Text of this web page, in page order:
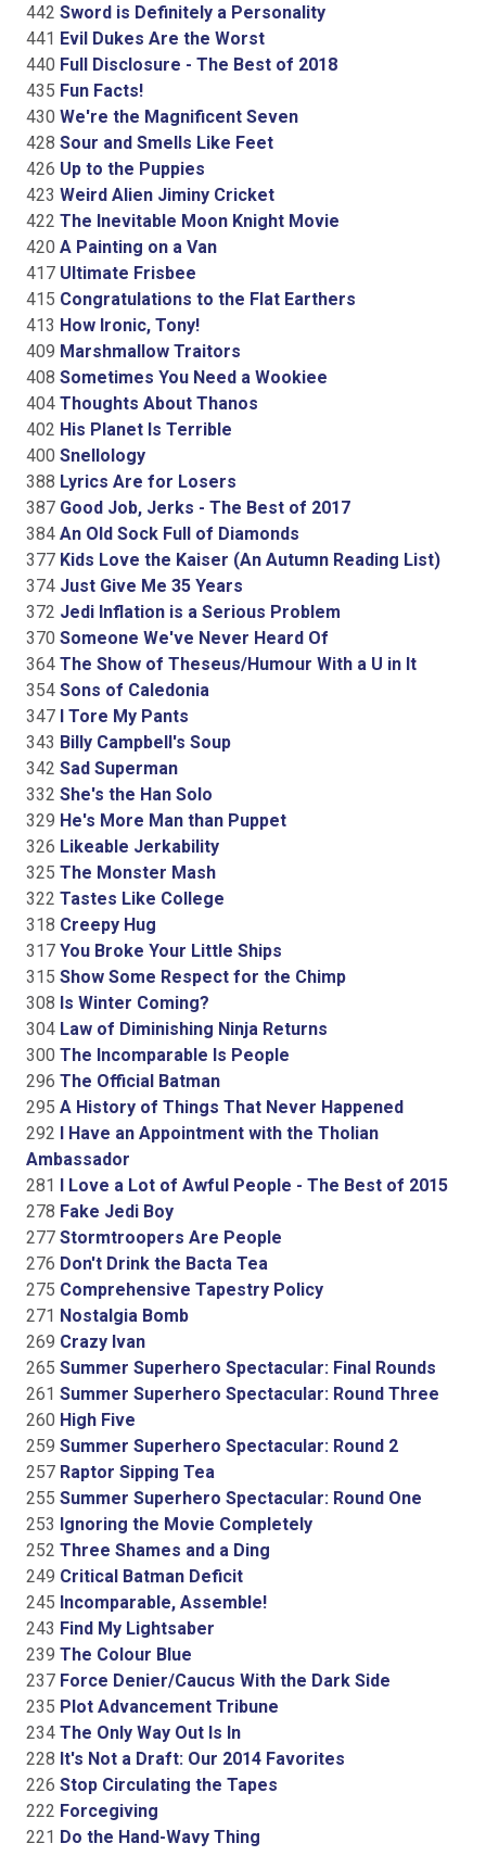
442 Sword is Definitely a Personality
441 Evil Dukes Are the Worst
440 Full Disclosure - The Best of 2018
435 Fun Facts!
430 We're the Magnificent Seven
428 Sour and Smells Like Feet
426 Up to the Puppies
423 Weird Alien Jiminy Cricket
422 The Inevitable Moon Knight Movie
420 A Painting on a Van
417 Ultimate Frisbee
415 Congratulations to the Flat Earthers
413 How Ironic, Tony!
409 Marshmallow Traitors
408 Sometimes You Need a Wookiee
404 Thoughts About Thanos
402 His Planet Is Terrible
400 Snellology
388 Lyrics Are for Losers
387 Good Job, Jerks - The Best of 2017
384 An Old Sock Full of Diamonds
377 Kids Love the Kaiser (An Autumn Reading List)
374 Just Give Me 35 Years
372 Jedi Inflation is a Serious Problem
370 Someone We've Never Heard Of
364 The Show of Theseus/Humour With a U in It
354 Sons of Caledonia
347 I Tore My Pants
343 Billy Campbell's Soup
342 Sad Superman
332 She's the Han Solo
329 He's More Man than Puppet
326 Likeable Jerkability
325 The Monster Mash
322 Tastes Like College
318 Creepy Hug
317 You Broke Your Little Ships
315 Show Some Respect for the Chimp
308 Is Winter Coming?
304 Law of Diminishing Ninja Returns
300 The Incomparable Is People
296 The Official Batman
295 A History of Things That Never Happened
292 I Have an Appointment with the Tholian
Ambassador
281 I Love a Lot of Awful People - The Best of 2015
278 Fake Jedi Boy
277 Stormtroopers Are People
276 Don't Drink the Bacta Tea
275 Comprehensive Tapestry Policy
271 Nostalgia Bomb
269 Crazy Ivan
265 Summer Superhero Spectacular: Final Rounds
261 Summer Superhero Spectacular: Round Three
260 High Five
259 Summer Superhero Spectacular: Round 2
257 Raptor Sipping Tea
255 Summer Superhero Spectacular: Round One
253 Ignoring the Movie Completely
252 Three Shames and a Ding
249 Critical Batman Deficit
245 Incomparable, Assemble!
243 Find My Lightsaber
239 The Colour Blue
237 Force Denier/Caucus With the Dark Side
235 Plot Advancement Tribune
234 The Only Way Out Is In
228 It's Not a Draft: Our 2014 Favorites
226 Stop Circulating the Tapes
222 Forcegiving
221 Do the Hand-Wavy Thing